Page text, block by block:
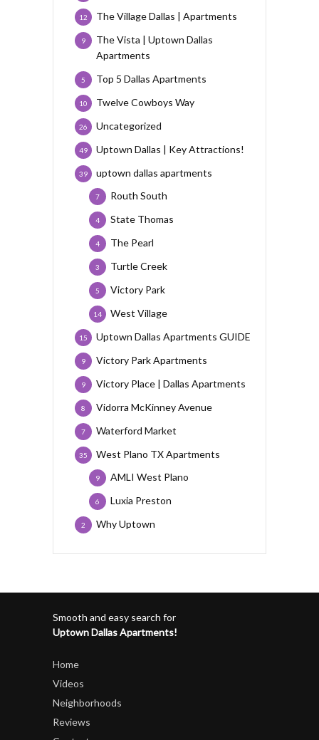
The Village Dallas | Apartments
12
The Vista | Uptown Dallas
Apartments
9
Top 5 Dallas Apartments
5
Twelve Cowboys Way
10
Uncategorized
26
Uptown Dallas | Key Attractions!
49
uptown dallas apartments
39
Routh South
7
State Thomas
4
The Pearl
4
Turtle Creek
3
Victory Park
5
West Village
14
Uptown Dallas Apartments GUIDE
15
Victory Park Apartments
9
Victory Place | Dallas Apartments
9
Vidorra McKinney Avenue
8
Waterford Market
7
West Plano TX Apartments
35
AMLI West Plano
9
Luxia Preston
6
Why Uptown
2
Smooth and easy search for
Uptown Dallas Apartments!
Home
Videos
Neighborhoods
Reviews